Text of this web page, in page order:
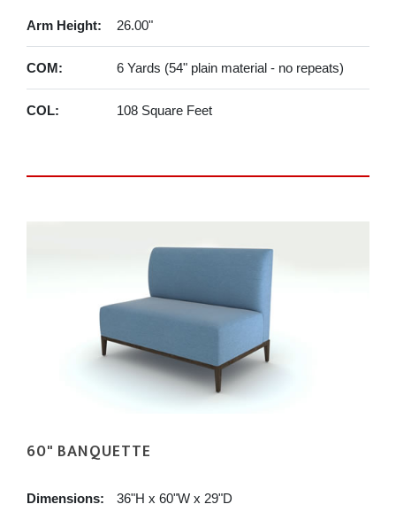
Arm Height: 26.00"
COM: 6 Yards (54" plain material - no repeats)
COL: 108 Square Feet
60" BANQUETTE
Dimensions: 36"H x 60"W x 29"D